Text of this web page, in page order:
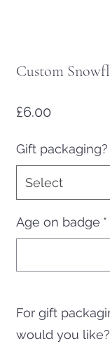
Custom
£6.00
Gift packaging?
Select
Age on badge *
For gift
would you